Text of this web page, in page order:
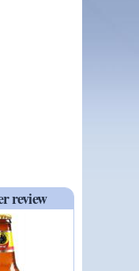
review